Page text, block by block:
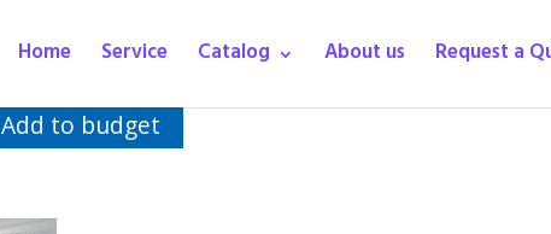
Home Service Catalog About us Request a
Add to budget